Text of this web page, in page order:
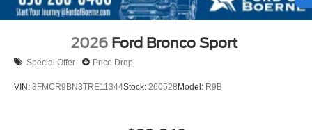
2026 Ford Bronco Sport
Special Offer Price Drop
VIN: 3FMCR9BN3TRE11344Stock: 260528Model: R9B